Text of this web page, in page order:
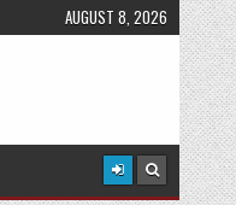
AUGUST 8, 2026